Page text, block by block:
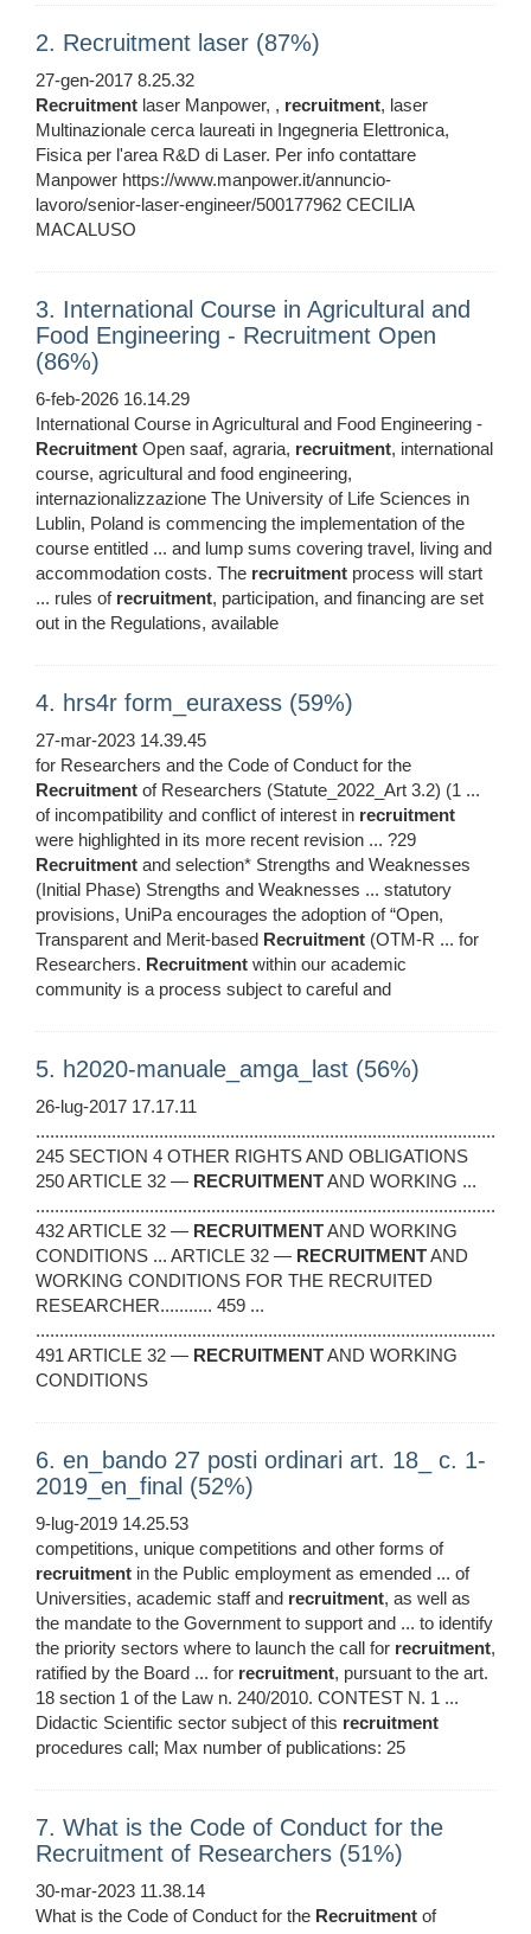
2. Recruitment laser (87%)
27-gen-2017 8.25.32
Recruitment laser Manpower, , recruitment, laser
Multinazionale cerca laureati in Ingegneria Elettronica,
Fisica per l'area R&D di Laser. Per info contattare
Manpower https://www.manpower.it/annuncio-
lavoro/senior-laser-engineer/500177962 CECILIA
MACALUSO
3. International Course in Agricultural and
Food Engineering - Recruitment Open
(86%)
6-feb-2026 16.14.29
International Course in Agricultural and Food Engineering -
Recruitment Open saaf, agraria, recruitment, international
course, agricultural and food engineering,
internazionalizzazione The University of Life Sciences in
Lublin, Poland is commencing the implementation of the
course entitled ... and lump sums covering travel, living and
accommodation costs. The recruitment process will start
... rules of recruitment, participation, and financing are set
out in the Regulations, available
4. hrs4r form_euraxess (59%)
27-mar-2023 14.39.45
for Researchers and the Code of Conduct for the
Recruitment of Researchers (Statute_2022_Art 3.2) (1 ...
of incompatibility and conflict of interest in recruitment
were highlighted in its more recent revision ... ?29
Recruitment and selection* Strengths and Weaknesses
(Initial Phase) Strengths and Weaknesses ... statutory
provisions, UniPa encourages the adoption of “Open,
Transparent and Merit-based Recruitment (OTM-R ... for
Researchers. Recruitment within our academic
community is a process subject to careful and
5. h2020-manuale_amga_last (56%)
26-lug-2017 17.17.11
.................................................................................................
245 SECTION 4 OTHER RIGHTS AND OBLIGATIONS
250 ARTICLE 32 — RECRUITMENTAND WORKING ...
.................................................................................................
432 ARTICLE 32 — RECRUITMENTAND WORKING
CONDITIONS ... ARTICLE 32 — RECRUITMENTAND
WORKING CONDITIONS FOR THE RECRUITED
RESEARCHER........... 459 ...
.................................................................................................
491 ARTICLE 32 — RECRUITMENTAND WORKING
CONDITIONS
6. en_bando 27 posti ordinari art. 18_ c. 1-
2019_en_final (52%)
9-lug-2019 14.25.53
competitions, unique competitions and other forms of
recruitment in the Public employment as emended ... of
Universities, academic staff and recruitment, as well as
the mandate to the Government to support and ... to identify
the priority sectors where to launch the call for recruitment,
ratified by the Board ... for recruitment, pursuant to the art.
18 section 1 of the Law n. 240/2010. CONTEST N. 1 ...
Didactic Scientific sector subject of this recruitment
procedures call; Max number of publications: 25
7. What is the Code of Conduct for the
Recruitment of Researchers (51%)
30-mar-2023 11.38.14
What is the Code of Conduct for the Recruitment of